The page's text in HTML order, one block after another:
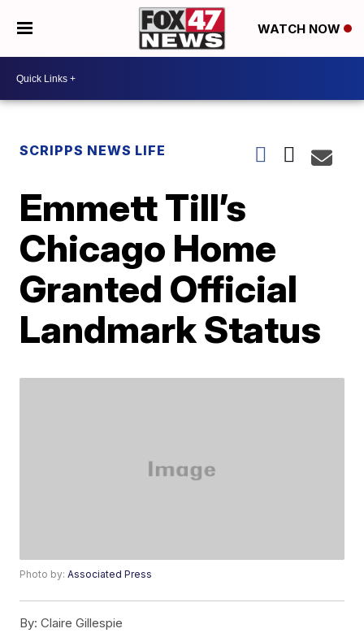
WATCH NOW
SCRIPPS NEWS LIFE
Emmett Till’s
Chicago Home
Granted Official
Landmark Status
Photo by:Associated Press
By: Claire Gillespie